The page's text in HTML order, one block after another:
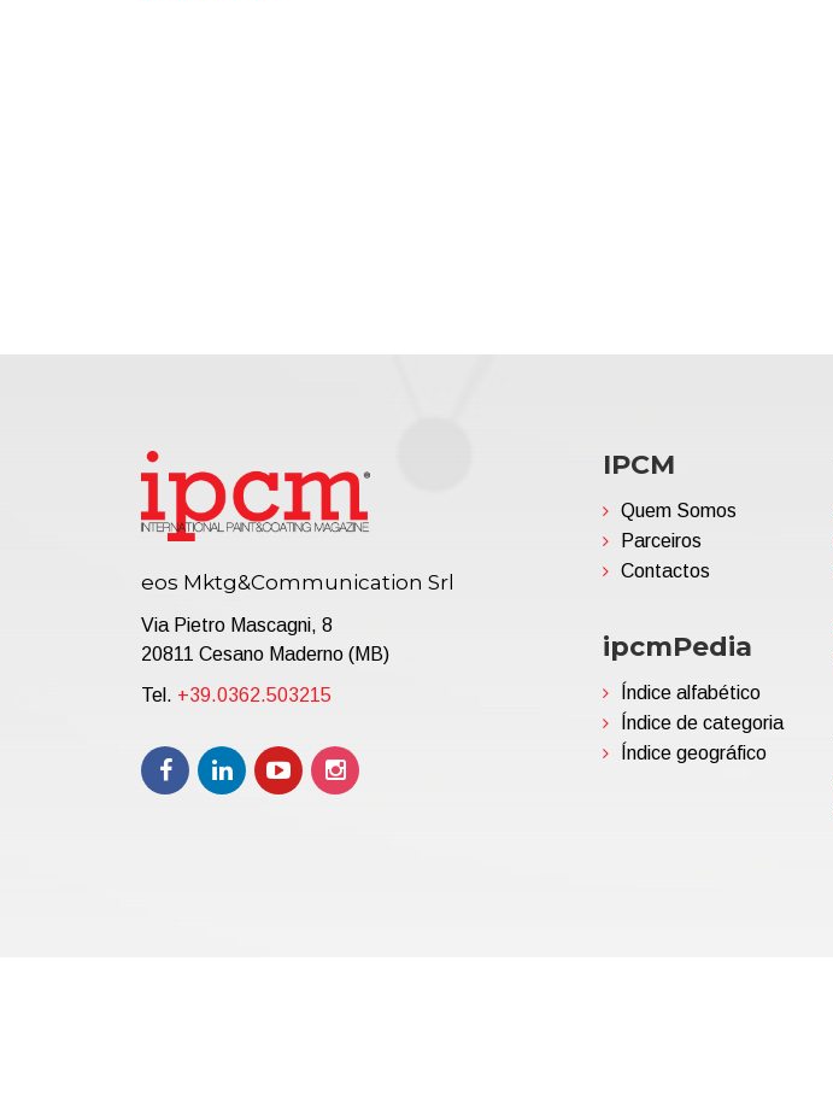
eos Mktg&Communication Srl
Via Pietro Mascagni, 8
20811 Cesano Maderno (MB)
Tel. +39.0362.503215
IPCM
Quem Somos
Parceiros
Contactos
ipcmPedia
Índice alfabético
Índice de categoria
Índice geográfico